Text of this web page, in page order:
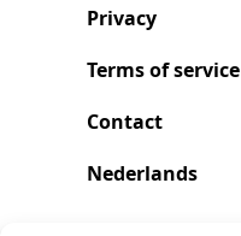
Privacy
Terms of service
Contact
Nederlands